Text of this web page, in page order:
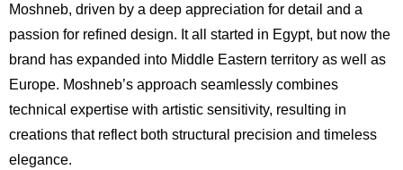
Moshneb, driven by a deep appreciation for detail and a
passion for refined design. It all started in Egypt, but now the
brand has expanded into Middle Eastern territory as well as
Europe. Moshneb’s approach seamlessly combines
technical expertise with artistic sensitivity, resulting in
creations that reflect both structural precision and timeless
elegance.